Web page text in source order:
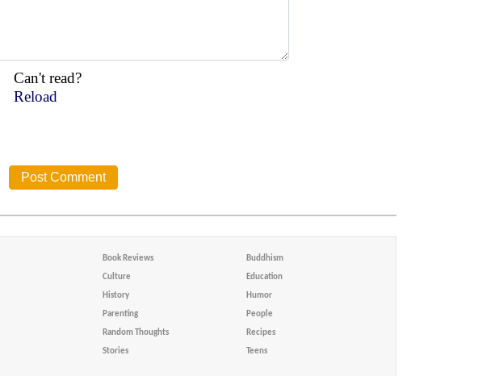
Can't read?
Reload
Book Reviews Buddhism
Culture Education
History Humor
Parenting People
Random Thoughts Recipes
Stories Teens